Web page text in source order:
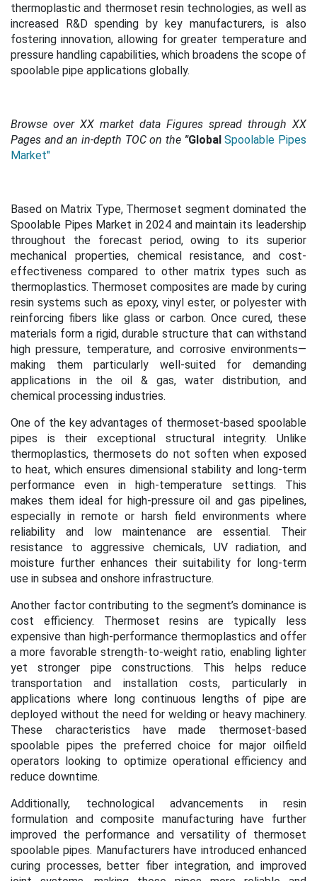
thermoplastic and thermoset resin technologies, as well as
increased R&D spending by key manufacturers, is also
fostering innovation, allowing for greater temperature and
pressure handling capabilities, which broadens the scope of
spoolable pipe applications globally.
Browse over XX market data Figures spread through XX
Pages and an in-depth TOC on the "Global Spoolable Pipes
Market"
Based on Matrix Type, Thermoset segment dominated the
Spoolable Pipes Market in 2024 and maintain its leadership
throughout the forecast period, owing to its superior
mechanical properties, chemical resistance, and cost-
effectiveness compared to other matrix types such as
thermoplastics. Thermoset composites are made by curing
resin systems such as epoxy, vinyl ester, or polyester with
reinforcing fibers like glass or carbon. Once cured, these
materials form a rigid, durable structure that can withstand
high pressure, temperature, and corrosive environments—
making them particularly well-suited for demanding
applications in the oil & gas, water distribution, and
chemical processing industries.
One of the key advantages of thermoset-based spoolable
pipes is their exceptional structural integrity. Unlike
thermoplastics, thermosets do not soften when exposed
to heat, which ensures dimensional stability and long-term
performance even in high-temperature settings. This
makes them ideal for high-pressure oil and gas pipelines,
especially in remote or harsh field environments where
reliability and low maintenance are essential. Their
resistance to aggressive chemicals, UV radiation, and
moisture further enhances their suitability for long-term
use in subsea and onshore infrastructure.
Another factor contributing to the segment’s dominance is
cost efficiency. Thermoset resins are typically less
expensive than high-performance thermoplastics and offer
a more favorable strength-to-weight ratio, enabling lighter
yet stronger pipe constructions. This helps reduce
transportation and installation costs, particularly in
applications where long continuous lengths of pipe are
deployed without the need for welding or heavy machinery.
These characteristics have made thermoset-based
spoolable pipes the preferred choice for major oilfield
operators looking to optimize operational efficiency and
reduce downtime.
Additionally, technological advancements in resin
formulation and composite manufacturing have further
improved the performance and versatility of thermoset
spoolable pipes. Manufacturers have introduced enhanced
curing processes, better fiber integration, and improved